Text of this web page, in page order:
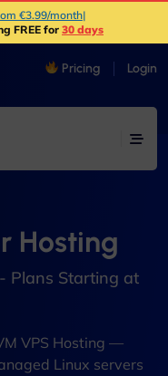
€3.99/month|
FREE for30 days
Pricing Login
Hosting
Plans Starting at
VPS Hosting —
Linux servers